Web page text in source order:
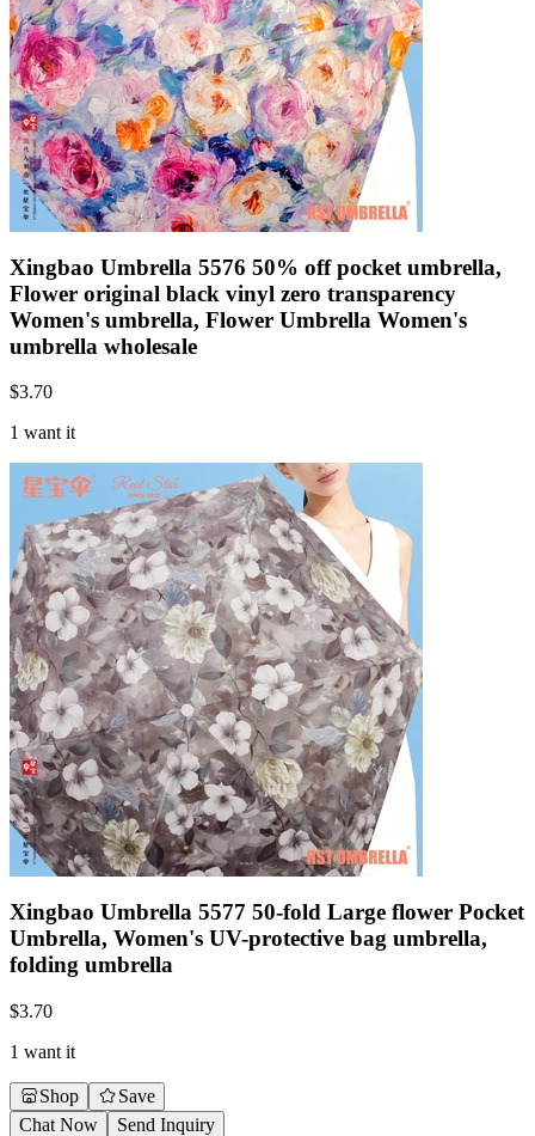
Xingbao Umbrella 5576 50% off pocket umbrella,
Flower original black vinyl zero transparency
Women's umbrella, Flower Umbrella Women's
umbrella wholesale
$3.70
1 want it
Xingbao Umbrella 5577 50-fold Large flower Pocket
Umbrella, Women's UV-protective bag umbrella,
folding umbrella
$3.70
1 want it
Shop
Save
Chat Now
Send Inquiry